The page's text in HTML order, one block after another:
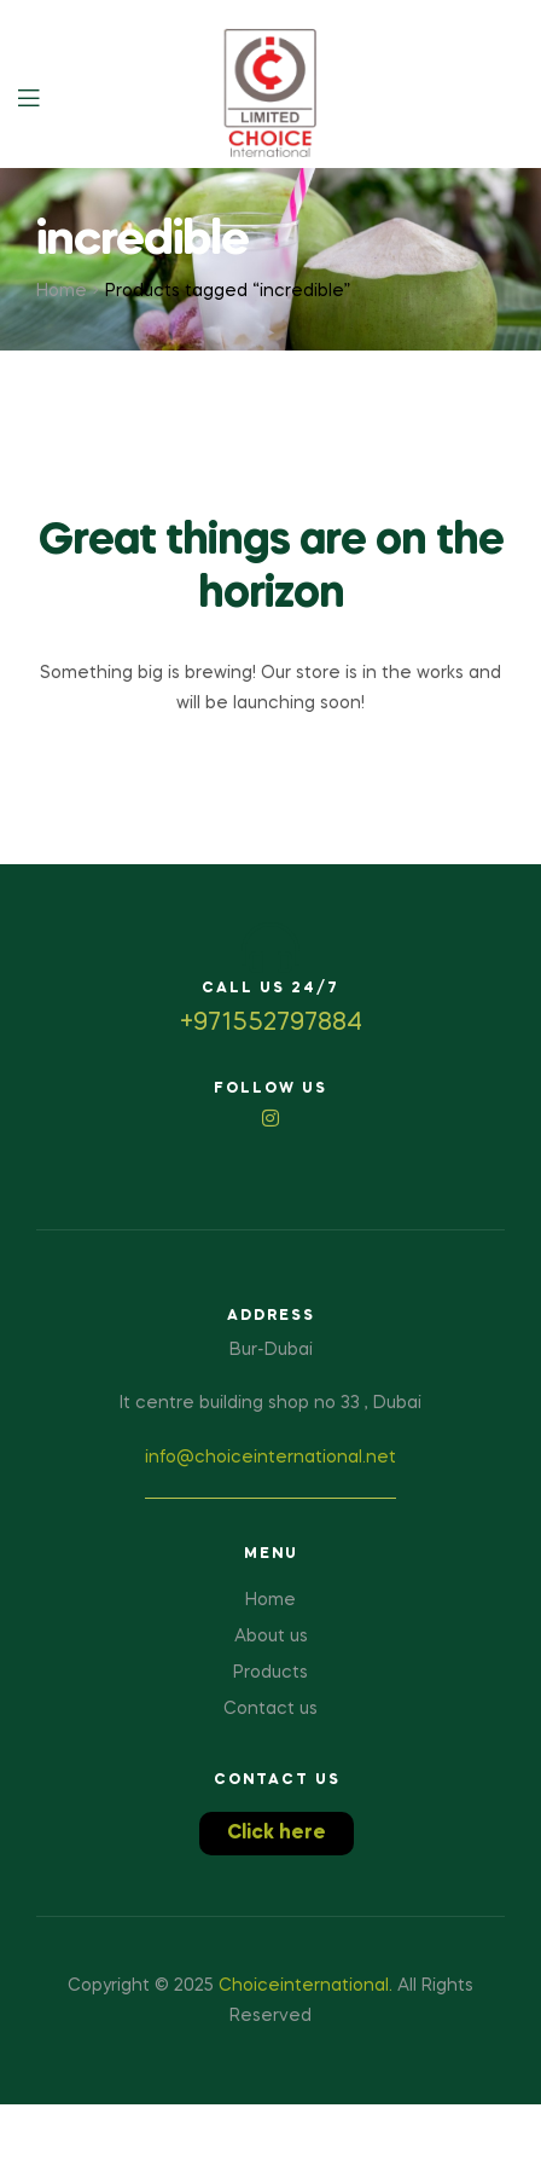
incredible
Home Products tagged “incredible”
Great things are on the
horizon
Something big is brewing! Our store is in the works and
will be launching soon!
CALL US 24/7
+971552797884
FOLLOW US
ADDRESS
Bur-Dubai
It centre building shop no 33 , Dubai
info@choiceinternational.net
MENU
Home
About us
Products
Contact us
CONTACT US
Click here
Copyright © 2025 Choiceinternational . All Rights
Reserved